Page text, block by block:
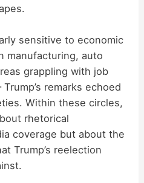
sensitive to economic
manufacturing, auto
grappling with job
remarks echoed
Within these circles,
rhetorical
coverage but about the
Trump’s reelection